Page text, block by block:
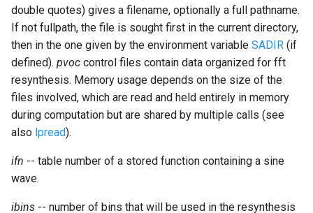
Vectorial opcodes
OSC, Network and non-
MIDI Devices
Miscellaneous Opcodes
double quotes) gives a filename, optionally a full pathname.
If not fullpath, the file is sought first in the current directory,
then in the one given by the environment variable SADIR (if
defined). pvoc control files contain data organized for fft
resynthesis. Memory usage depends on the size of the
files involved, which are read and held entirely in memory
during computation but are shared by multiple calls (see
also lpread).
ifn -- table number of a stored function containing a sine
wave.
ibins -- number of bins that will be used in the resynthesis